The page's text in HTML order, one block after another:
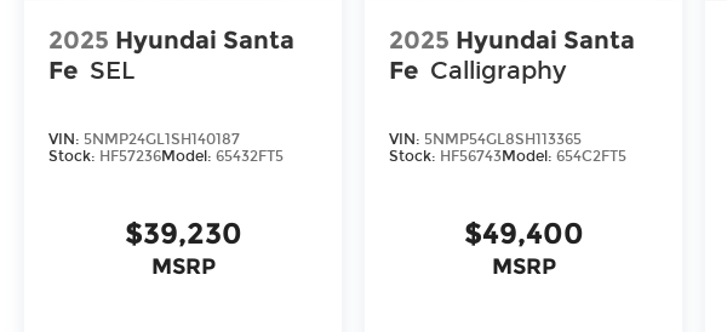
2025 Hyundai Santa
Fe SEL
VIN: 5NMP24GL1SH140187
Stock: HF57236Model: 65432FT5
$39,230
MSRP
2025 Hyundai Santa
Fe Calligraphy
VIN: 5NMP54GL8SH113365
Stock: HF56743Model:654C2FT5
$49,400
MSRP